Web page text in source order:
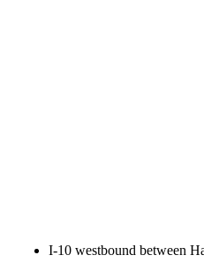
I-10 westbound between